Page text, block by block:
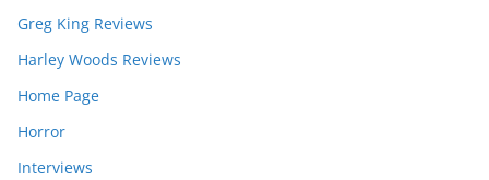
Greg King Reviews
Harley Woods Reviews
Home Page
Horror
Interviews